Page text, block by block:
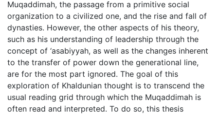
Muqaddimah, the passage from a primitive social
organization to a civilized one, and the rise and fall of
dynasties. However, the other aspects of his theory,
such as his understanding of leadership through the
concept of ‘asabiyyah, as well as the changes inherent
to the transfer of power down the generational line,
are for the most part ignored. The goal of this
exploration of Khaldunian thought is to transcend the
usual reading grid through which the Muqaddimah is
often read and interpreted. To do so, this thesis